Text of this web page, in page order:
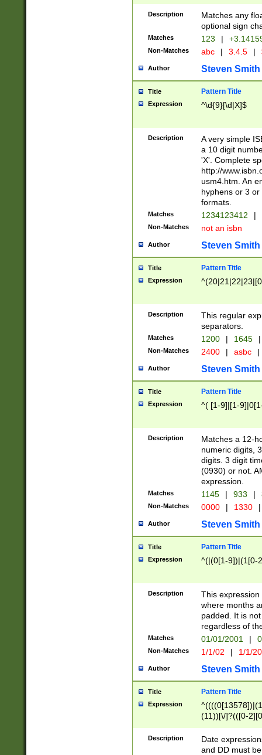
Description
Matches any
optional sign
Matches 123 |
Non-Matches abc | 3.4.5 |
Author Steven Smith
Title Pattern Title
Expression ^\d{9}[\d|X]$
Description
A very simple
a 10 digit
'X'. Complete
http://
usm4.htm. An
hyphens or 3
formats.
Matches 1234123412 |
Non-Matches not an isbn
Author Steven Smith
Title Pattern Title
Expression
Description
This regular
separators.
Matches 1200 | 1645 |
Non-Matches 2400 | asbc |
Author Steven Smith
Title Pattern Title
Expression ^( [1-9]|[1-
Description
Matches a 12-
numeric digits,
digits. 3 digit
(0930) or not.
expression.
Matches 1145 | 933 |
Non-Matches 0000 | 1330 |
Author Steven Smith
Title Pattern Title
Expression ^(|(0[1-9])|(1[0-
Description
This
where months
padded. It is
regardless of
Matches 01/01/2001 |
Non-Matches 1/1/02 | 1/1/
Author Steven Smith
Title Pattern Title
Expression
(11))[\/]?(([0-
Description
Date
and DD must